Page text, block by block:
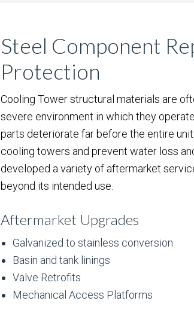
Steel Component
Protection
Cooling Tower structural materials are
severe environment in which they
parts deteriorate far before the entire
cooling towers and prevent water loss
developed a variety of aftermarket
beyond its intended use.
Aftermarket Upgrades
Galvanized to stainless conversion
Basin and tank linings
Valve Retrofits
Mechanical Access Platforms